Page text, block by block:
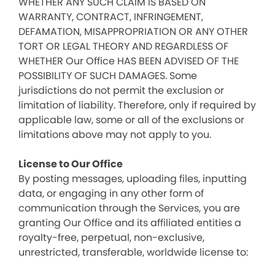
WARRANTY, CONTRACT, INFRINGEMENT,
DEFAMATION, MISAPPROPRIATION OR ANY OTHER
TORT OR LEGAL THEORY AND REGARDLESS OF
WHETHER Our Office HAS BEEN ADVISED OF THE
POSSIBILITY OF SUCH DAMAGES. Some
jurisdictions do not permit the exclusion or
limitation of liability. Therefore, only if required by
applicable law, some or all of the exclusions or
limitations above may not apply to you.
License to Our Office
By posting messages, uploading files, inputting
data, or engaging in any other form of
communication through the Services, you are
granting Our Office and its affiliated entities a
royalty-free, perpetual, non-exclusive,
unrestricted, transferable, worldwide license to: